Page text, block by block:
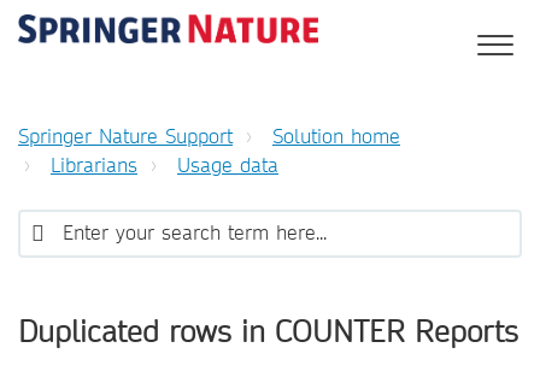
Springer Nature Support
Solution home
Librarians
Usage data
Duplicated rows in COUNTER Reports